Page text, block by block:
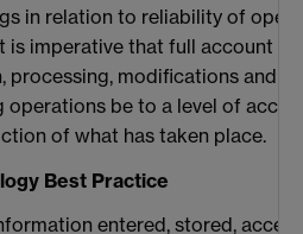
in relation to reliability of
is imperative that full account
processing, modifications and
operations be to a level of
of what has taken place.
Best Practice
entered, stored,